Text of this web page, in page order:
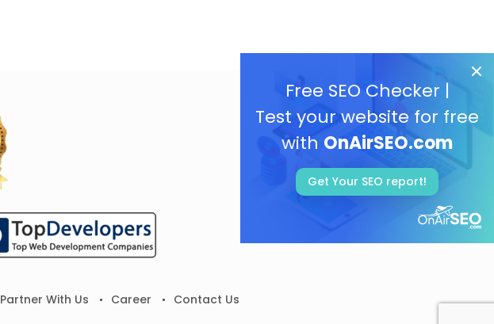
Free SEO Checker |
Test your website for free
with OnAirSEO.com
Get Your SEO report!
Partner With Us Career
Contact Us